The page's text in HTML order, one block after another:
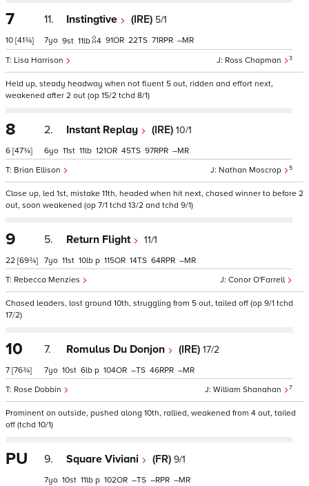
7
10 [41¾]
11. Instingtive (IRE) 5/1
Ross Chapman 3
Lisa Harrison
7 9 11 4 91 22 71 –
Held up, steady headway when not fluent 5 out, ridden and effort next,
weakened after 2 out (op 15/2 tchd 8/1)
8
6 [47¾]
2. Instant Replay (IRE) 10/1
Nathan Moscrop 5
Brian Ellison
6 11 11 121 45 97 –
Close up, led 1st, mistake 11th, headed when hit next, chased winner to before 2
out, soon weakened (op 7/1 tchd 13/2 and tchd 9/1)
9
22 [69¾]
5. Return Flight 11/1
Conor O'Farrell
Rebecca Menzies
7 11 10 p 115 14 64 –
Chased leaders, lost ground 10th, struggling from 5 out, tailed off (op 9/1 tchd
17/2)
10
7 [76¾]
7. Romulus Du Donjon (IRE) 17/2
William Shanahan 7
Rose Dobbin
7 10 6 p 104 – 46 –
Prominent on outside, pushed along 10th, rallied, weakened from 4 out, tailed
off (tchd 10/1)
PU 9. Square Viviani (FR) 9/1
7 10 11 p 102 – – –